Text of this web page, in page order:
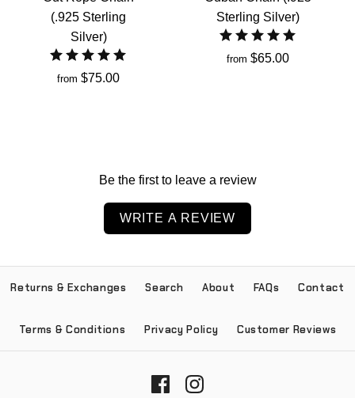
(.925 Sterling
Silver)
from $75.00
Sterling Silver)
from $65.00
Be the first to leave a review
WRITE A REVIEW
Returns & Exchanges Search About FAQs Contact
Terms & Conditions Privacy Policy Customer Reviews